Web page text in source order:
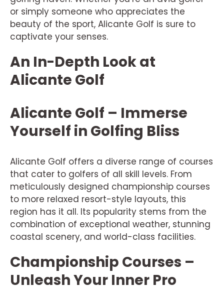
or simply someone who appreciates the
beauty of the sport, Alicante Golf is sure to
captivate your senses.
An In-Depth Look at
Alicante Golf
Alicante Golf – Immerse
Yourself in Golfing Bliss
Alicante Golf offers a diverse range of courses
that cater to golfers of all skill levels. From
meticulously designed championship courses
to more relaxed resort-style layouts, this
region has it all. Its popularity stems from the
combination of exceptional weather, stunning
coastal scenery, and world-class facilities.
Championship Courses –
Unleash Your Inner Pro